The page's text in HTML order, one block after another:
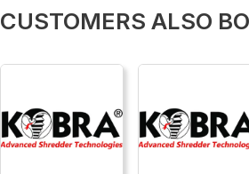
CUSTOMERS ALSO